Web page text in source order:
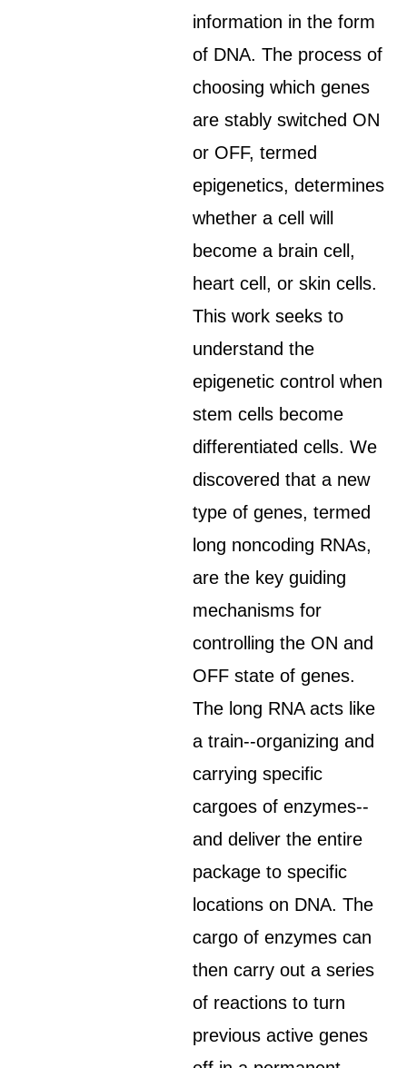
information in the form
of DNA. The process of
choosing which genes
are stably switched ON
or OFF, termed
epigenetics, determines
whether a cell will
become a brain cell,
heart cell, or skin cells.
This work seeks to
understand the
epigenetic control when
stem cells become
differentiated cells. We
discovered that a new
type of genes, termed
long noncoding RNAs,
are the key guiding
mechanisms for
controlling the ON and
OFF state of genes.
The long RNA acts like
a train--organizing and
carrying specific
cargoes of enzymes--
and deliver the entire
package to specific
locations on DNA. The
cargo of enzymes can
then carry out a series
of reactions to turn
previous active genes